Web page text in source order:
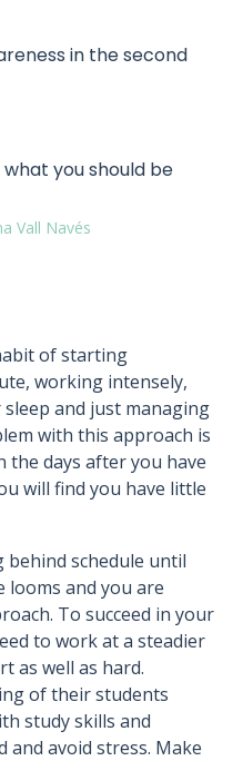
in the second
what you should be
Vall Navés
of starting
working intensely,
and just managing
with this approach is
the days after you have
will find you have little
behind schedule until
looms and you are
To succeed in your
to work at a steadier
as well as hard.
of their students
study skills and
avoid stress. Make